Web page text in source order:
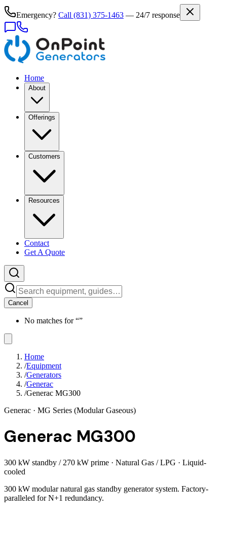
Emergency? Call (831) 375-1463 — 24/7 response
Home
About
Offerings
Customers
Resources
Contact
Get A Quote
Cancel
No matches for “”
Home
/Equipment
/Generators
/Generac
/Generac MG300
Generac · MG Series (Modular Gaseous)
Generac MG300
300 kW standby / 270 kW prime · Natural Gas / LPG · Liquid-
cooled
300 kW modular natural gas standby generator system. Factory-
paralleled for N+1 redundancy.